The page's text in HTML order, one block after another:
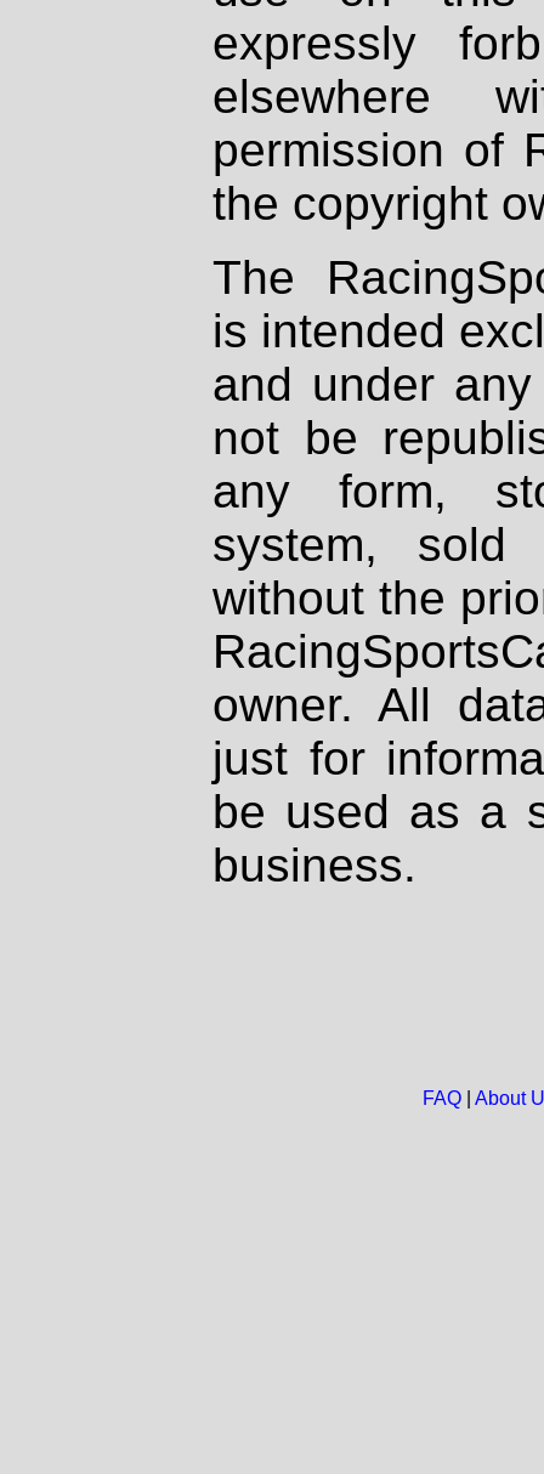
expressly
elsewhere
permission of
the copyright
The
is intended
and under
not be
any form,
system, sold
without the
owner. All
just for
be used as a
business.
FAQ| About